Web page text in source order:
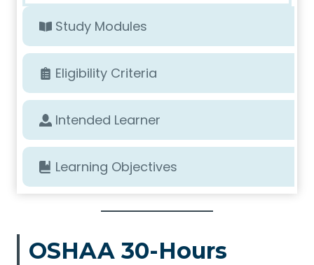
Study Modules
Eligibility Criteria
Intended Learner
Learning Objectives
OSHAA 30-Hours